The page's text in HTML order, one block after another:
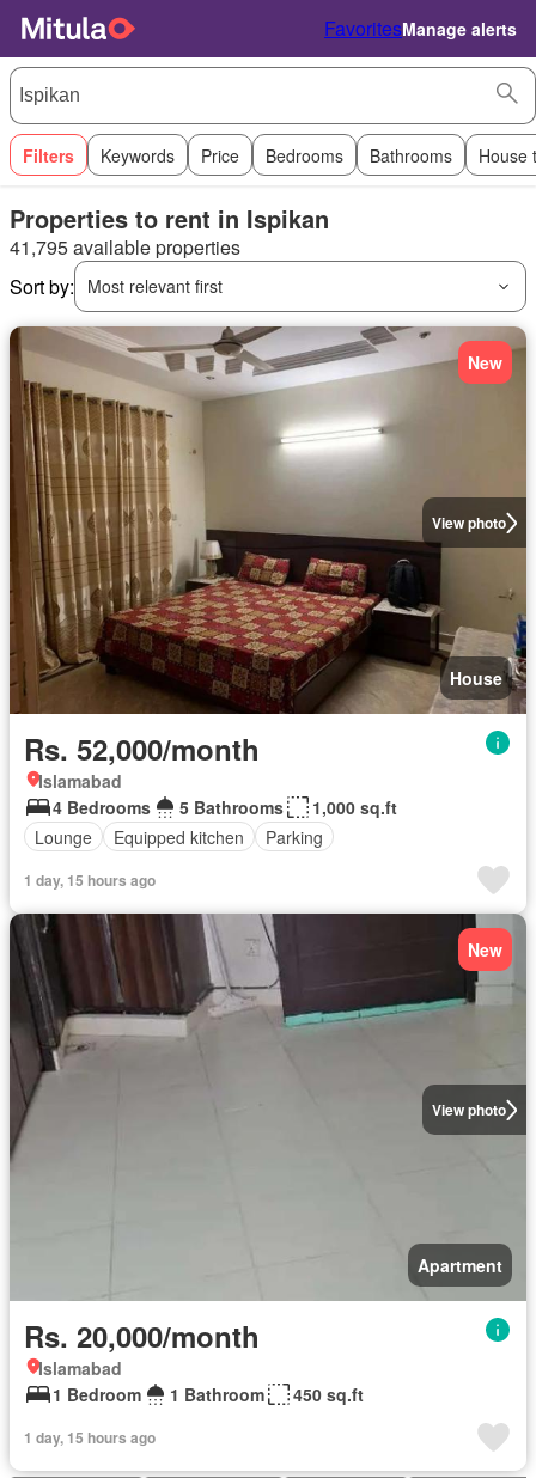
FavoritesManage alerts
Filters Keywords Price Bedrooms Bathrooms House
Properties to rent in Ispikan
41,795 available properties
Sort by:
Most relevant first
View photo
New
House
Rs. 52,000/month
Islamabad
4 Bedrooms
5 Bathrooms
1,000 sq.ft
Lounge
Equipped kitchen Parking
1 day, 15 hours ago
View photo
New
Apartment
Rs. 20,000/month
Islamabad
1 Bedroom
1 Bathroom 450 sq.ft
1 day, 15 hours ago